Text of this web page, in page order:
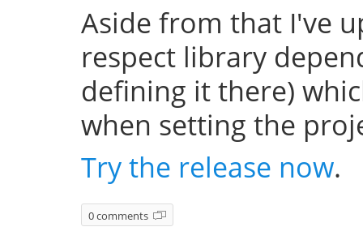
Aside from that I've
respect library
defining it there)
when setting the
Try the release now.
0 comments